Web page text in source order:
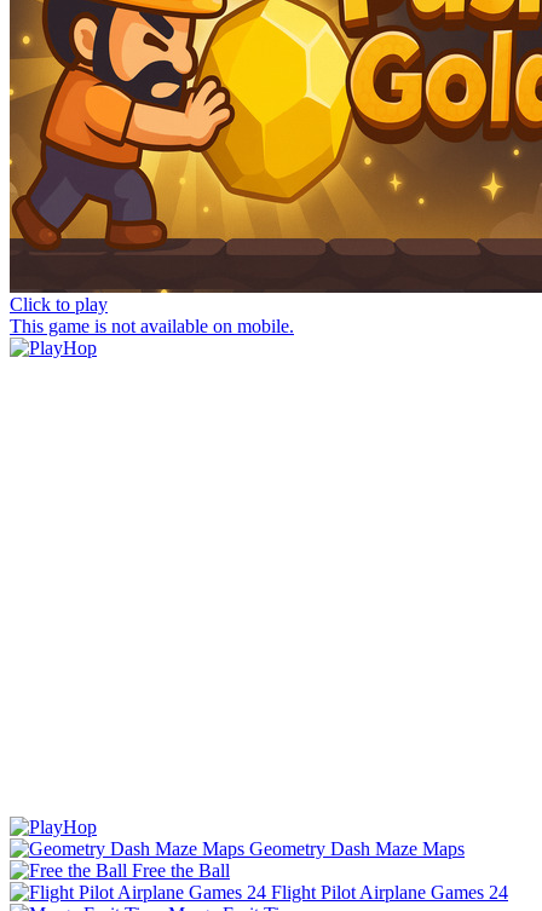
Click to play
This game is not available on mobile.
Geometry Dash Maze Maps
Free the Ball
Flight Pilot Airplane Games 24